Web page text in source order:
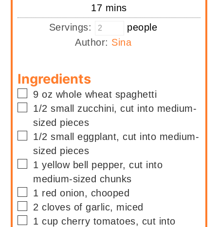
17minutes
mins
Servings:
people
Author: Sina
Ingredients
▢
9 oz whole wheat spaghetti
▢
1/2 small
zucchini, cut into medium-
sized pieces
▢
1/2 small
eggplant, cut into medium-
sized pieces
▢
1 yellow bell pepper, cut into
medium-sized chunks
▢
1 red onion, chooped
▢
2 cloves of garlic, miced
▢
1 cup cherry tomatoes, cut into